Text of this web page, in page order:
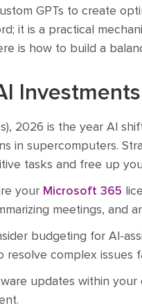
GPTs to create
it is a practical
is how to build a
Investments
2026 is the year AI
in supercomputers.
tasks and free up
your Microsoft 365
meetings, and
budgeting for AI-
complex issues
updates within